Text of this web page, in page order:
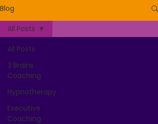
Blog
All Posts
3 Brains
Coaching
Hypnotherapy
Executive
Coaching
All Posts